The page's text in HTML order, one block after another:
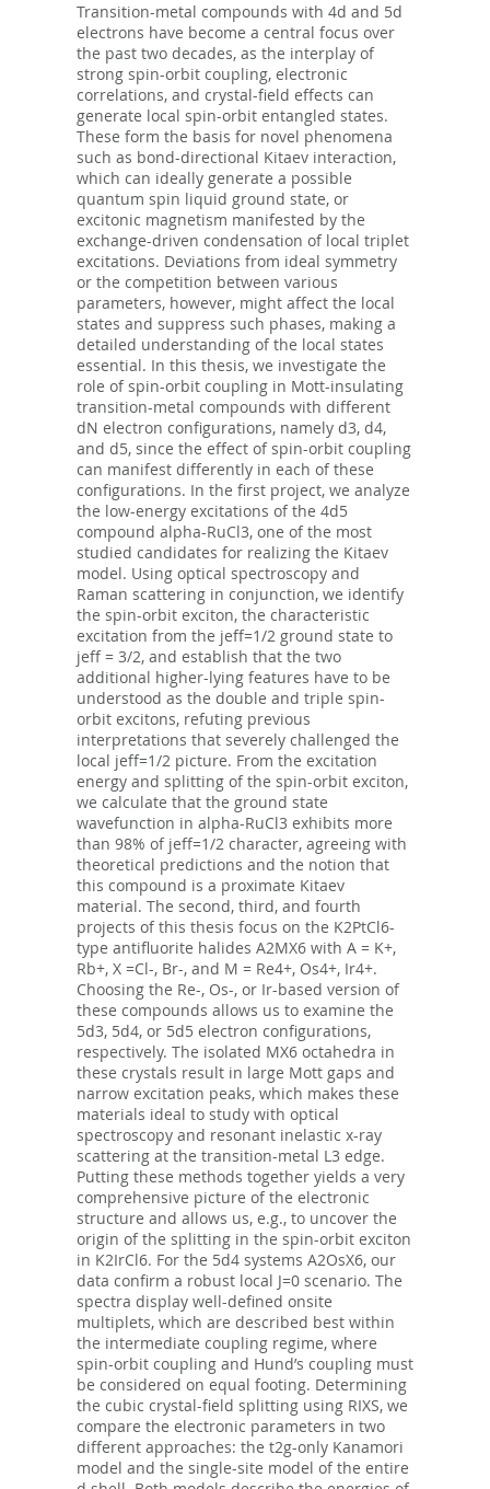
Transition-metal compounds with 4d and 5d
electrons have become a central focus over
the past two decades, as the interplay of
strong spin-orbit coupling, electronic
correlations, and crystal-field effects can
generate local spin-orbit entangled states.
These form the basis for novel phenomena
such as bond-directional Kitaev interaction,
which can ideally generate a possible
quantum spin liquid ground state, or
excitonic magnetism manifested by the
exchange-driven condensation of local triplet
excitations. Deviations from ideal symmetry
or the competition between various
parameters, however, might affect the local
states and suppress such phases, making a
detailed understanding of the local states
essential. In this thesis, we investigate the
role of spin-orbit coupling in Mott-insulating
transition-metal compounds with different
dN electron configurations, namely d3, d4,
and d5, since the effect of spin-orbit coupling
can manifest differently in each of these
configurations. In the first project, we analyze
the low-energy excitations of the 4d5
compound alpha-RuCl3, one of the most
studied candidates for realizing the Kitaev
model. Using optical spectroscopy and
Raman scattering in conjunction, we identify
the spin-orbit exciton, the characteristic
excitation from the jeff=1/2 ground state to
jeff = 3/2, and establish that the two
additional higher-lying features have to be
understood as the double and triple spin-
orbit excitons, refuting previous
interpretations that severely challenged the
local jeff=1/2 picture. From the excitation
energy and splitting of the spin-orbit exciton,
we calculate that the ground state
wavefunction in alpha-RuCl3 exhibits more
than 98% of jeff=1/2 character, agreeing with
theoretical predictions and the notion that
this compound is a proximate Kitaev
material. The second, third, and fourth
projects of this thesis focus on the K2PtCl6-
type antifluorite halides A2MX6 with A = K+,
Rb+, X =Cl-, Br-, and M = Re4+, Os4+, Ir4+.
Choosing the Re-, Os-, or Ir-based version of
these compounds allows us to examine the
5d3, 5d4, or 5d5 electron configurations,
respectively. The isolated MX6 octahedra in
these crystals result in large Mott gaps and
narrow excitation peaks, which makes these
materials ideal to study with optical
spectroscopy and resonant inelastic x-ray
scattering at the transition-metal L3 edge.
Putting these methods together yields a very
comprehensive picture of the electronic
structure and allows us, e.g., to uncover the
origin of the splitting in the spin-orbit exciton
in K2IrCl6. For the 5d4 systems A2OsX6, our
data confirm a robust local J=0 scenario. The
spectra display well-defined onsite
multiplets, which are described best within
the intermediate coupling regime, where
spin-orbit coupling and Hund’s coupling must
be considered on equal footing. Determining
the cubic crystal-field splitting using RIXS, we
compare the electronic parameters in two
different approaches: the t2g-only Kanamori
model and the single-site model of the entire